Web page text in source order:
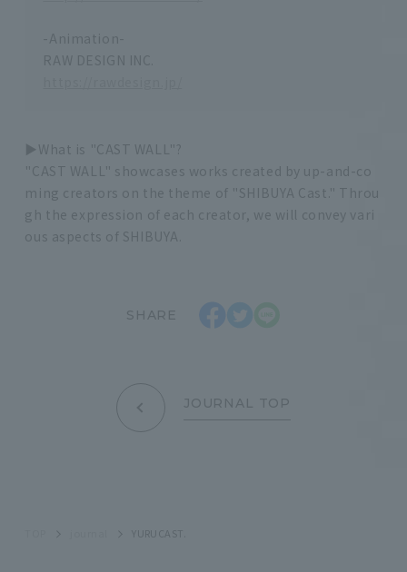
-Animation-
RAW DESIGN INC.
▶︎What is "CAST WALL"?
"CAST WALL" showcases works created by up-and-co
ming creators on the theme of "SHIBUYA Cast." Throu
gh the expression of each creator, we will convey vari
ous aspects of SHIBUYA.
SHARE
JOURNAL TOP
YURUCAST.